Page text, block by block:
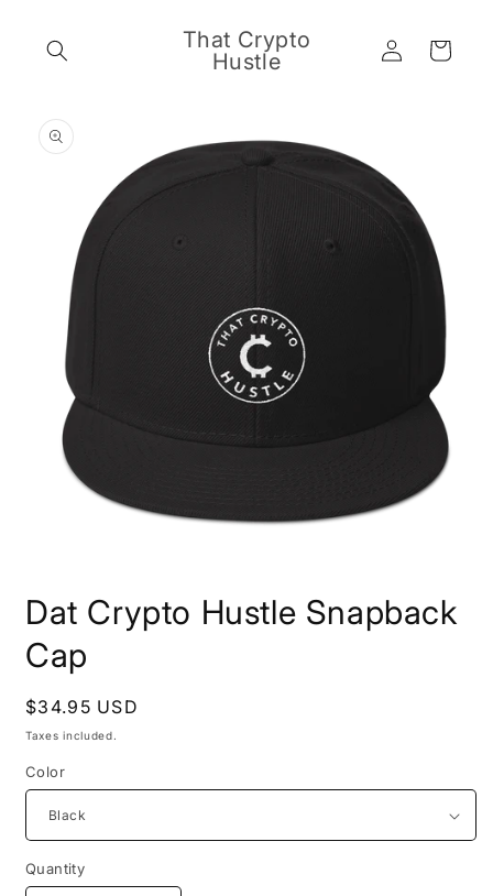
That Crypto
Hustle
Log
in
Cart
product
information
1
in
modal
Dat Crypto Hustle Snapback
Cap
Regular
price
$34.95 USD
Taxes included.
Color
Quantity
Quantity